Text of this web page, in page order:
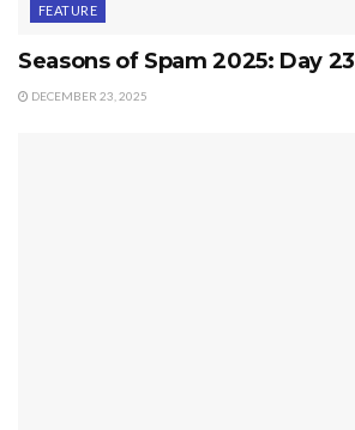
FEATURE
Seasons of Spam 2025: Day 23
DECEMBER 23, 2025